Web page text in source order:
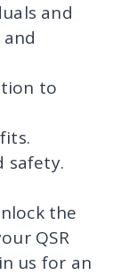
and
to
safety.
the
QSR
us for an